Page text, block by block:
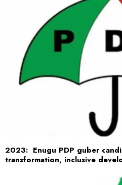
2023: Enugu PDP guber
transformation, inclusive